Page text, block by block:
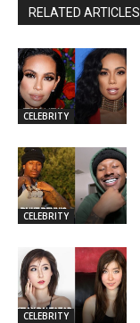
RELATED ARTICLES
CELEBRITY
CELEBRITY
CELEBRITY